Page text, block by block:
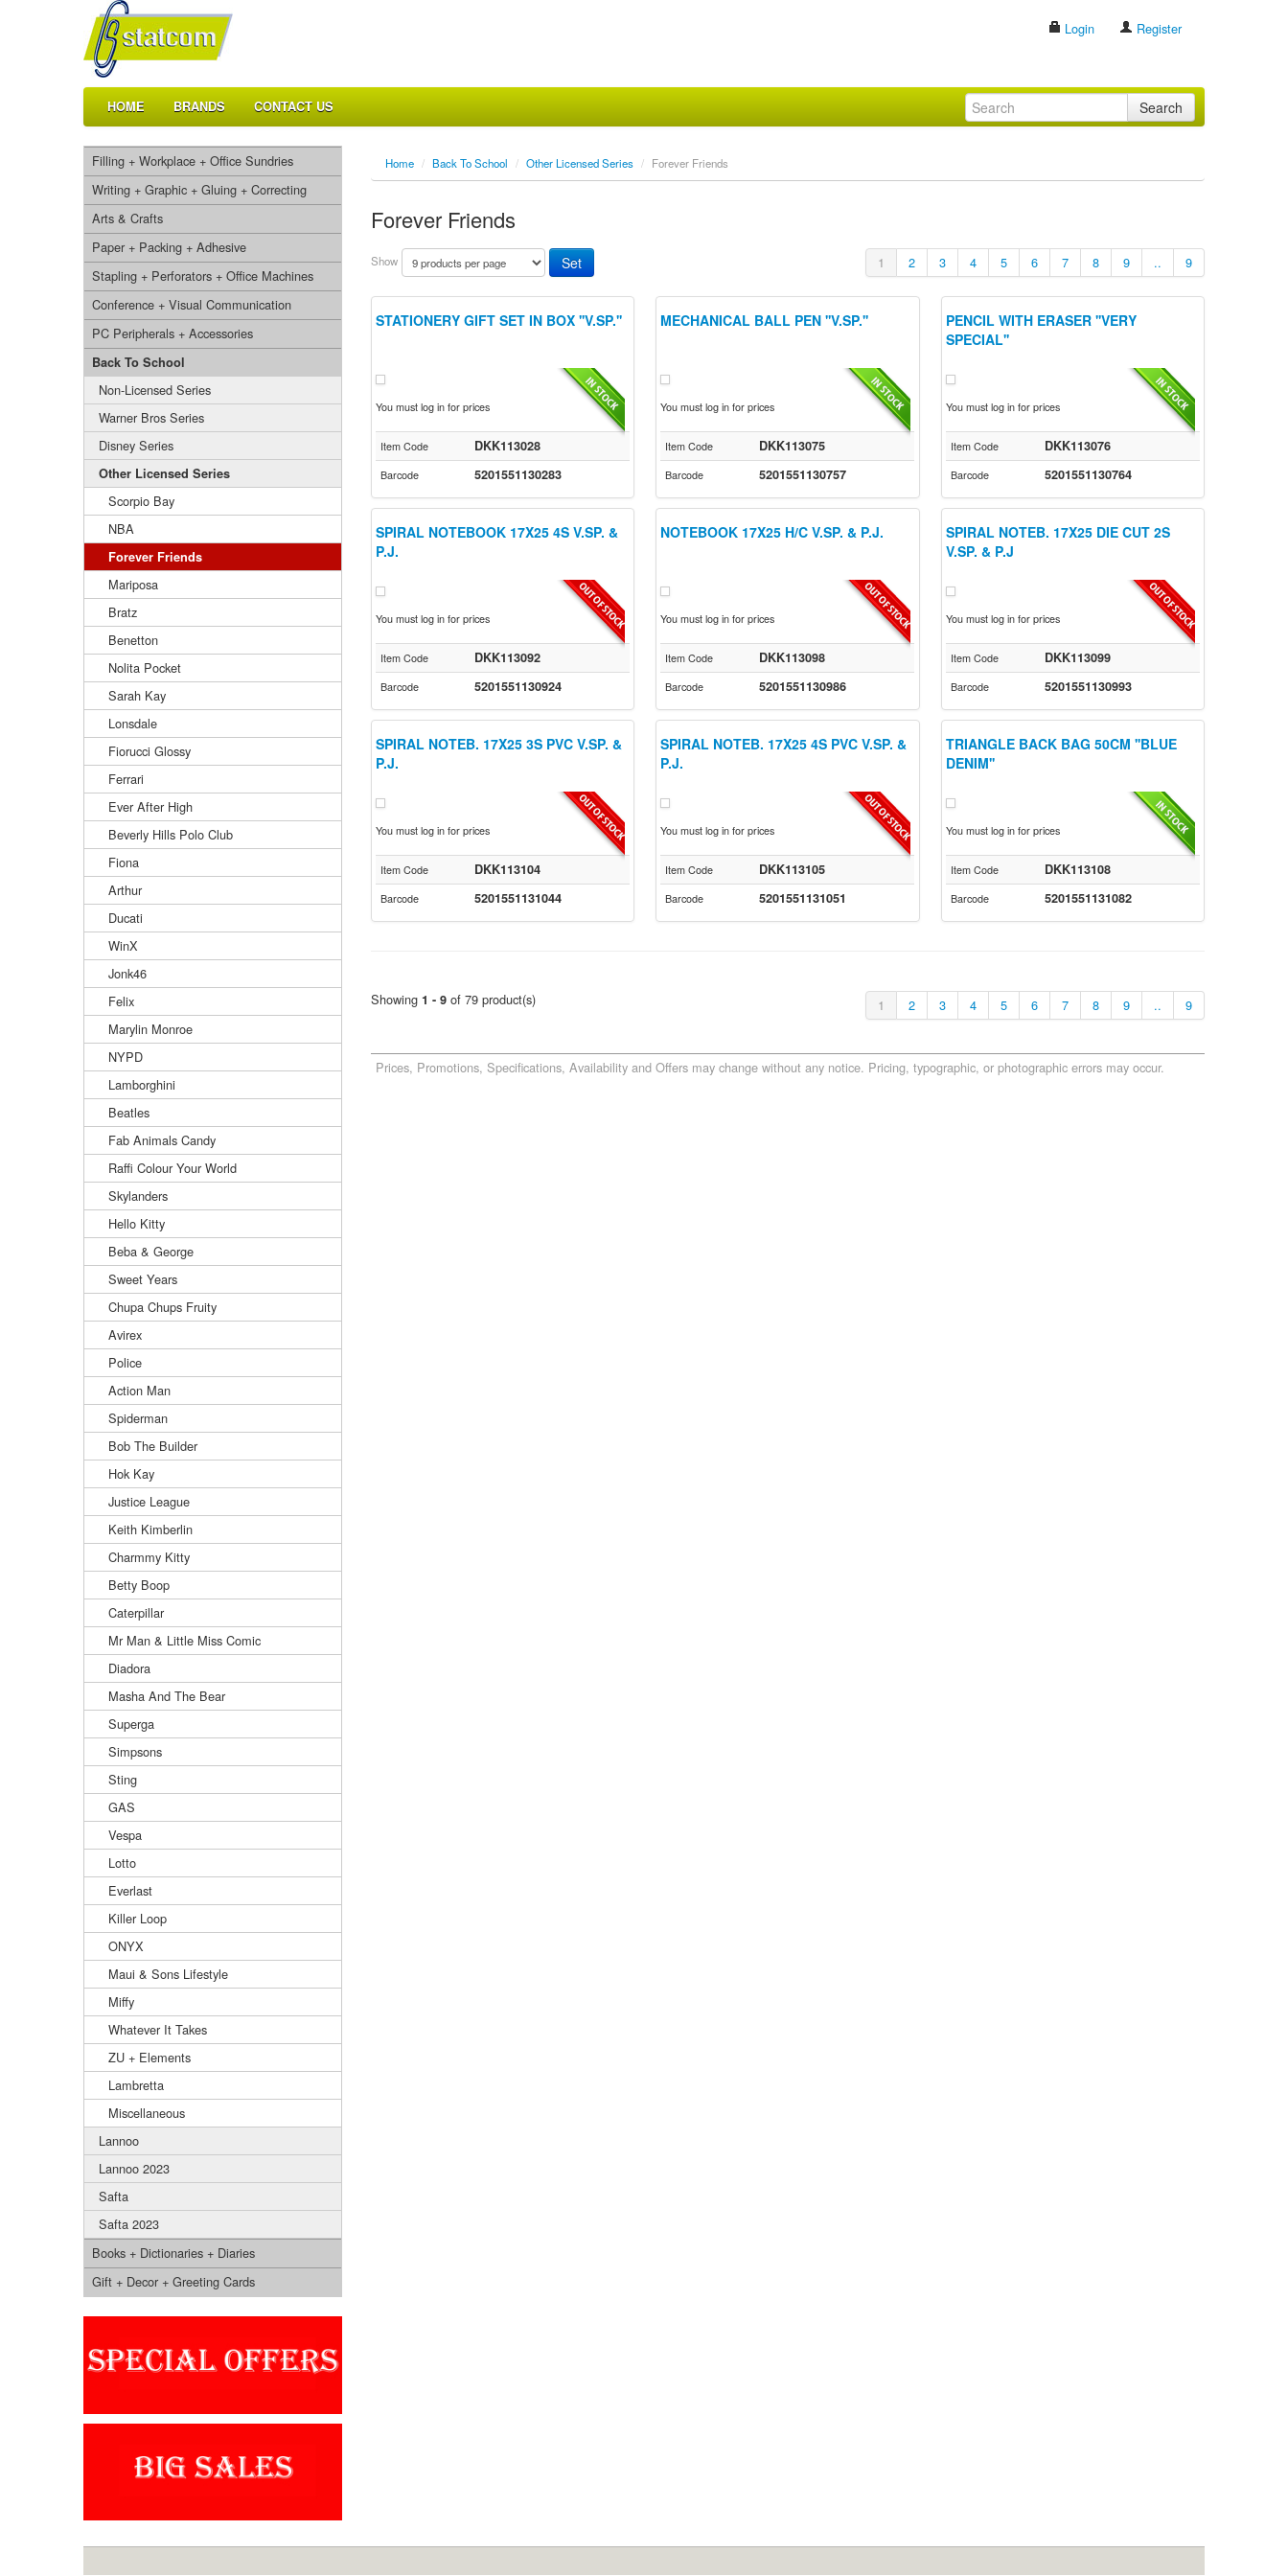
Login Register
HOME BRANDS CONTACT US Search
Filling + Workplace + Office Sundries
Writing + Graphic + Gluing + Correcting
Arts & Crafts
Paper + Packing + Adhesive
Stapling + Perforators + Office Machines
Conference + Visual Communication
PC Peripherals + Accessories
Back To School
Non-Licensed Series
Warner Bros Series
Disney Series
Other Licensed Series
Scorpio Bay
NBA
Forever Friends
Mariposa
Bratz
Benetton
Nolita Pocket
Sarah Kay
Lonsdale
Fiorucci Glossy
Ferrari
Ever After High
Beverly Hills Polo Club
Fiona
Arthur
Ducati
WinX
Jonk46
Felix
Marylin Monroe
NYPD
Lamborghini
Beatles
Fab Animals Candy
Raffi Colour Your World
Skylanders
Hello Kitty
Beba & George
Sweet Years
Chupa Chups Fruity
Avirex
Police
Action Man
Spiderman
Bob The Builder
Hok Kay
Justice League
Keith Kimberlin
Charmmy Kitty
Betty Boop
Caterpillar
Mr Man & Little Miss Comic
Diadora
Masha And The Bear
Superga
Simpsons
Sting
GAS
Vespa
Lotto
Everlast
Killer Loop
ONYX
Maui & Sons Lifestyle
Miffy
Whatever It Takes
ZU + Elements
Lambretta
Miscellaneous
Lannoo
Lannoo 2023
Safta
Safta 2023
Books + Dictionaries + Diaries
Gift + Decor + Greeting Cards
Home / Back To School / Other Licensed Series / Forever Friends
Forever Friends
Show 1 2 3 4 5 6 7 8 9 .. 9
STATIONERY GIFT SET IN BOX ''V.SP.''
You must log in for prices
Item Code DKK113028
Barcode 5201551130283
MECHANICAL BALL PEN ''V.SP.''
You must log in for prices
Item Code DKK113075
Barcode 5201551130757
PENCIL WITH ERASER ''VERY
SPECIAL''
You must log in for prices
Item Code DKK113076
Barcode 5201551130764
SPIRAL NOTEBOOK 17X25 4S V.SP. &
P.J.
You must log in for prices
Item Code DKK113092
Barcode 5201551130924
NOTEBOOK 17X25 H/C V.SP. & P.J.
You must log in for prices
Item Code DKK113098
Barcode 5201551130986
SPIRAL NOTEB. 17X25 DIE CUT 2S
V.SP. & P.J
You must log in for prices
Item Code DKK113099
Barcode 5201551130993
SPIRAL NOTEB. 17X25 3S PVC V.SP. &
P.J.
You must log in for prices
Item Code DKK113104
Barcode 5201551131044
SPIRAL NOTEB. 17X25 4S PVC V.SP. &
P.J.
You must log in for prices
Item Code DKK113105
Barcode 5201551131051
TRIANGLE BACK BAG 50CM ''BLUE
DENIM''
You must log in for prices
Item Code DKK113108
Barcode 5201551131082
Showing 1 - 9 of 79 product(s) 1 2 3 4 5 6 7 8 9 .. 9
Prices, Promotions, Specifications, Availability and Offers may change without any notice. Pricing, typographic, or photographic errors may occur.